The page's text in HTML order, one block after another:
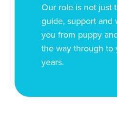
Our role is not just
guide, support and
you from puppy
the way through to
years.